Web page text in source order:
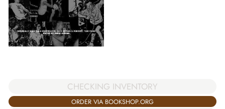
CHECKING INVENTORY
ORDER VIA BOOKSHOP.ORG